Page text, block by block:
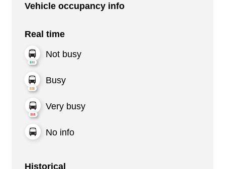
Vehicle occupancy info
Real time
Not busy
Busy
Very busy
No info
Historical